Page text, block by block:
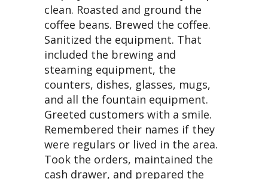
clean. Roasted and ground the
coffee beans. Brewed the coffee.
Sanitized the equipment. That
included the brewing and
steaming equipment, the
counters, dishes, glasses, mugs,
and all the fountain equipment.
Greeted customers with a smile.
Remembered their names if they
were regulars or lived in the area.
Took the orders, maintained the
cash drawer, and prepared the